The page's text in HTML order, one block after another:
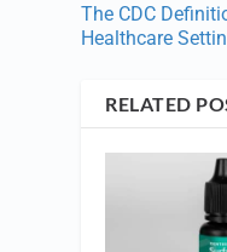
The CDC
Healthcare
RELATED